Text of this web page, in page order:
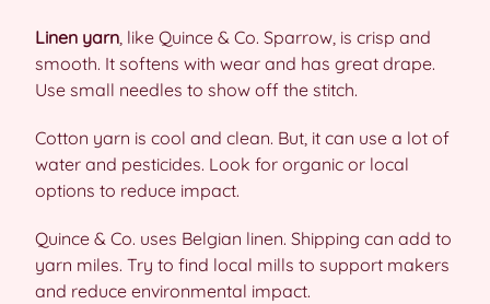
Linen yarn, like Quince & Co. Sparrow, is crisp and
smooth. It softens with wear and has great drape.
Use small needles to show off the stitch.
Cotton yarn is cool and clean. But, it can use a lot of
water and pesticides. Look for organic or local
options to reduce impact.
Quince & Co. uses Belgian linen. Shipping can add to
yarn miles. Try to find local mills to support makers
and reduce environmental impact.